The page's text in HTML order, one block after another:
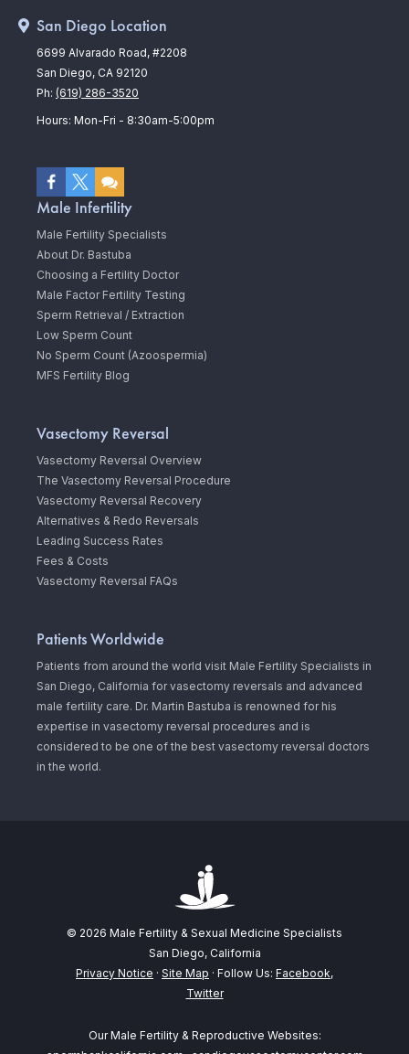
Male Infertility
Male Fertility Specialists
About Dr. Bastuba
Choosing a Fertility Doctor
Male Factor Fertility Testing
Sperm Retrieval / Extraction
Low Sperm Count
No Sperm Count (Azoospermia)
MFS Fertility Blog
Vasectomy Reversal
Vasectomy Reversal Overview
The Vasectomy Reversal Procedure
Vasectomy Reversal Recovery
Alternatives & Redo Reversals
Leading Success Rates
Fees & Costs
Vasectomy Reversal FAQs
Patients Worldwide
Patients from around the world visit Male Fertility Specialists in
San Diego, California for vasectomy reversals and advanced
male fertility care. Dr. Martin Bastuba is renowned for his
expertise in vasectomy reversal procedures and is
considered to be one of the best vasectomy reversal doctors
in the world.
San Diego Location
6699 Alvarado Road, #2208
San Diego, CA 92120
Ph: (619) 286-3520
Hours: Mon-Fri - 8:30am-5:00pm
© 2026 Male Fertility & Sexual Medicine Specialists
San Diego, California
Privacy Notice · Site Map · Follow Us: Facebook,
Twitter
Our Male Fertility & Reproductive Websites: